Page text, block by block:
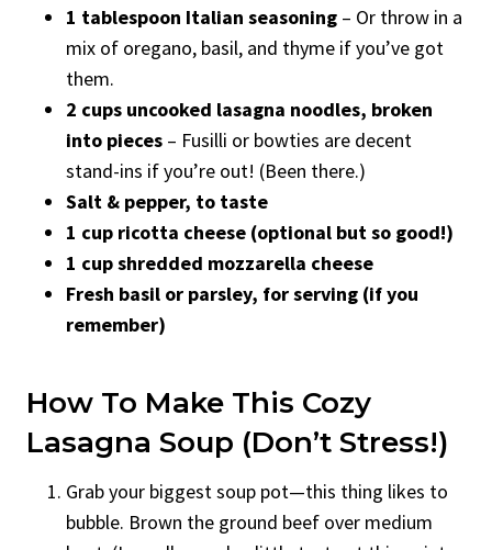
1 tablespoon Italian seasoning – Or throw in a
mix of oregano, basil, and thyme if you’ve got
them.
2 cups uncooked lasagna noodles, broken
into pieces – Fusilli or bowties are decent
stand-ins if you’re out! (Been there.)
Salt & pepper, to taste
1 cup ricotta cheese (optional but so good!)
1 cup shredded mozzarella cheese
Fresh basil or parsley, for serving (if you
remember)
How To Make This Cozy
Lasagna Soup (Don’t Stress!)
Grab your biggest soup pot—this thing likes to
bubble. Brown the ground beef over medium